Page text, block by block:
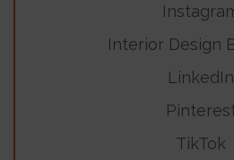
Interior Design
LinkedIn
TikTok